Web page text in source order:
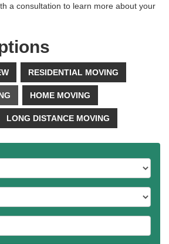
a consultation to learn more about your
RESIDENTIAL MOVING
HOME MOVING
LONG DISTANCE MOVING